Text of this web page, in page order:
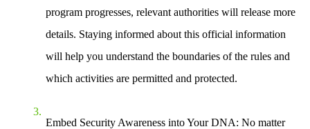
program progresses, relevant authorities will release more
details. Staying informed about this official information
will help you understand the boundaries of the rules and
which activities are permitted and protected.
Embed Security Awareness into Your DNA: No matter